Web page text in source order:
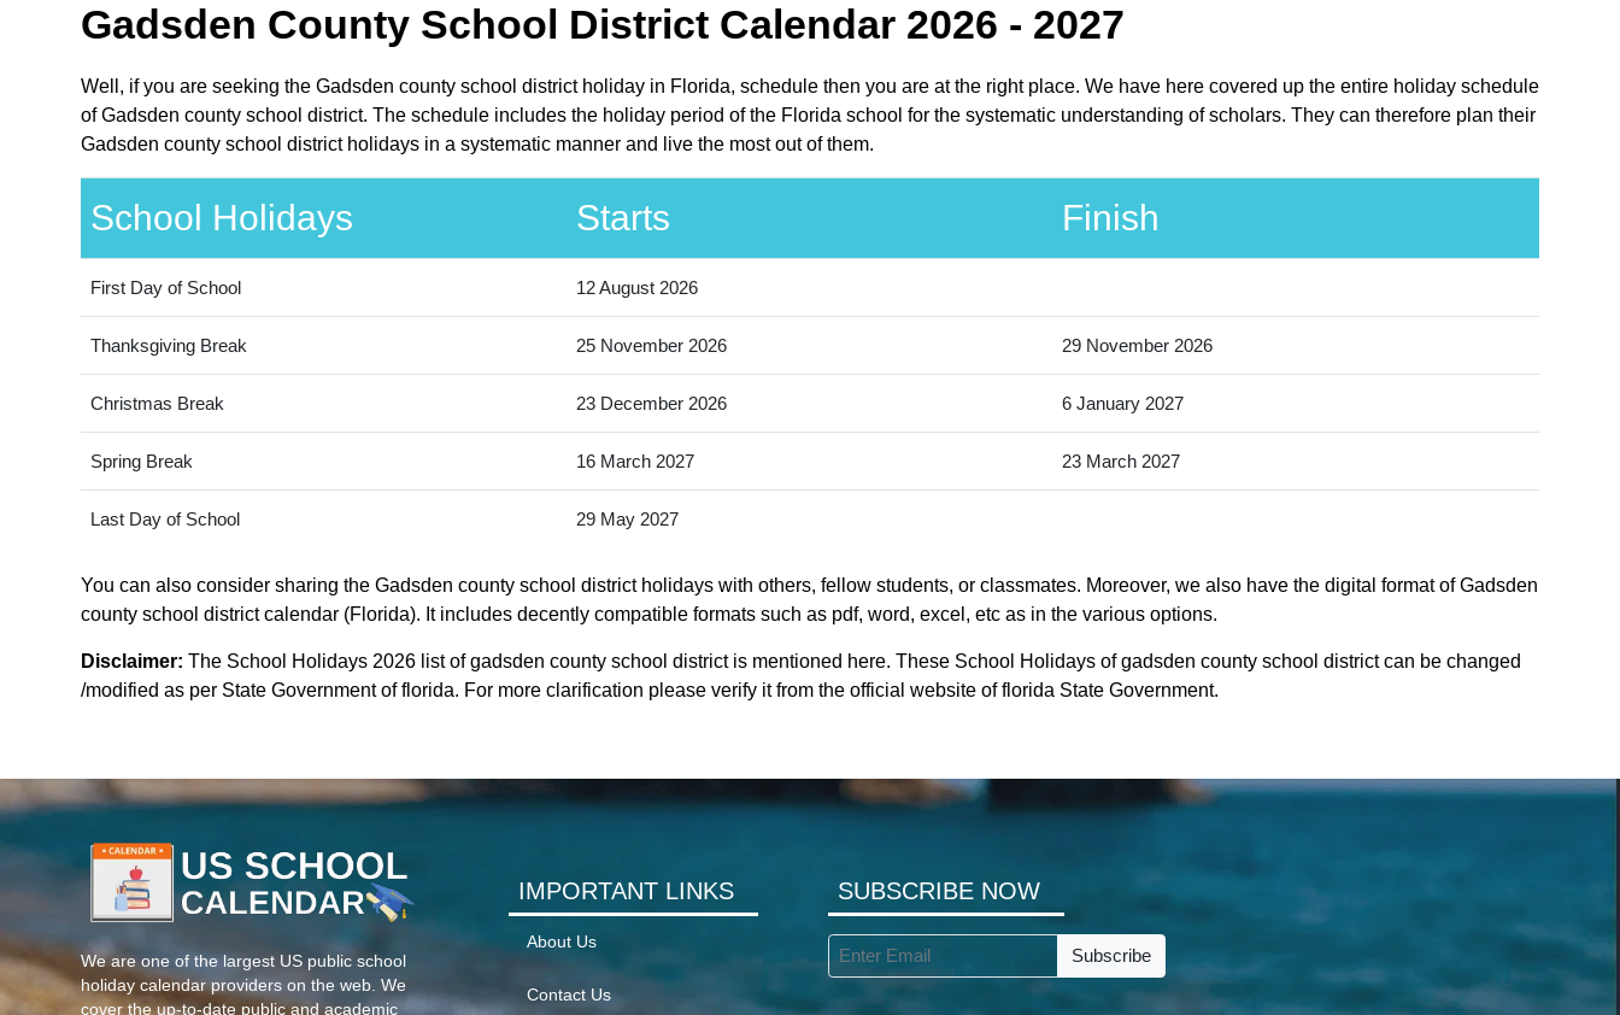
Gadsden County School District Calendar 2026 - 2027
Well, if you are seeking the Gadsden county school district holiday in Florida, schedule then you are at the right place. We have here covered up the entire holiday schedule
of Gadsden county school district. The schedule includes the holiday period of the Florida school for the systematic understanding of scholars. They can therefore plan their
Gadsden county school district holidays in a systematic manner and live the most out of them.
School Holidays Starts Finish
First Day of School 12 August 2026
Thanksgiving Break 25 November 2026 29 November 2026
Christmas Break 23 December 2026 6 January 2027
Spring Break 16 March 2027 23 March 2027
Last Day of School 29 May 2027
You can also consider sharing the Gadsden county school district holidays with others, fellow students, or classmates. Moreover, we also have the digital format of Gadsden
county school district calendar (Florida). It includes decently compatible formats such as pdf, word, excel, etc as in the various options.
Disclaimer: The School Holidays 2026 list of gadsden county school district is mentioned here. These School Holidays of gadsden county school district can be changed
/modified as per State Government of florida. For more clarification please verify it from the official website of florida State Government.
We are one of the largest US public school
holiday calendar providers on the web. We
cover the up-to-date public and academic
IMPORTANT LINKS
About Us
Contact Us
SUBSCRIBE NOW
Subscribe